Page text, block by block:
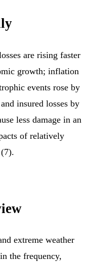
are rising faster
growth; inflation
events rose by
insured losses by
less damage in an
of relatively
extreme weather
the frequency,